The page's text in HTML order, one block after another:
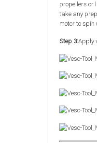
propellers or
take any
motor to spin
Step 3:Apply